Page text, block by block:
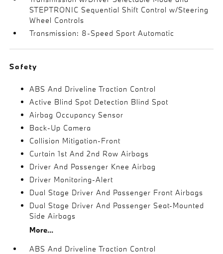
STEPTRONIC Sequential Shift Control w/Steering
Wheel Controls
Transmission: 8-Speed Sport Automatic
Safety
ABS And Driveline Traction Control
Active Blind Spot Detection Blind Spot
Airbag Occupancy Sensor
Back-Up Camera
Collision Mitigation-Front
Curtain 1st And 2nd Row Airbags
Driver And Passenger Knee Airbag
Driver Monitoring-Alert
Dual Stage Driver And Passenger Front Airbags
Dual Stage Driver And Passenger Seat-Mounted
Side Airbags
More...
ABS And Driveline Traction Control